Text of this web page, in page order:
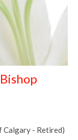
Calgary - Retired)